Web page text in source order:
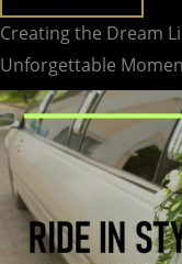
Creating the Dream
Unforgettable
Costs,
and
Unforgettable
Moments